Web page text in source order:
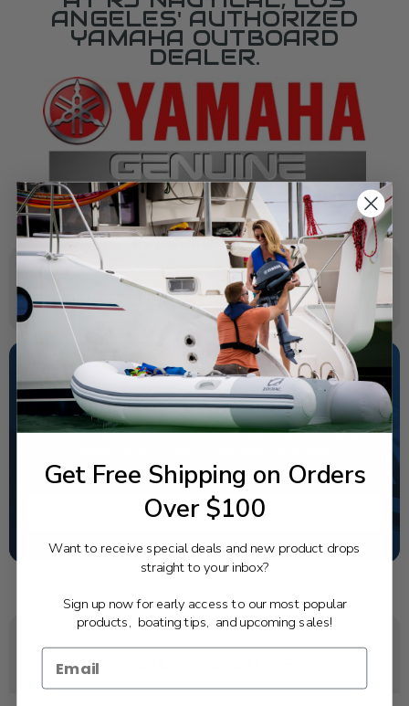
ANGELES' AUTHORIZED
YAMAHA OUTBOARD
DEALER.
SPECIFICATIONS
NEED SOME HELP?
1-844-777-8008
TEXT US
SCHEDULE SERVICE
Get Free Shipping on Orders
Over $100
Want to receive special deals and new product drops
straight to your inbox?
Sign up now for early access to our most popular
products, boating tips, and upcoming sales!